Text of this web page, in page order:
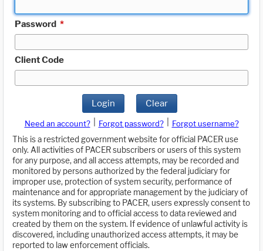
Password *
Client Code
Login Clear
Need an account? Forgot password?
Forgot username?
This is a restricted government website for official PACER use
only. All activities of PACER subscribers or users of this system
for any purpose, and all access attempts, may be recorded and
monitored by persons authorized by the federal judiciary for
improper use, protection of system security, performance of
maintenance and for appropriate management by the judiciary of
its systems. By subscribing to PACER, users expressly consent to
system monitoring and to official access to data reviewed and
created by them on the system. If evidence of unlawful activity is
discovered, including unauthorized access attempts, it may be
reported to law enforcement officials.